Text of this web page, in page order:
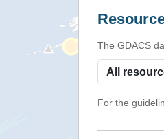
The GDACS
For the